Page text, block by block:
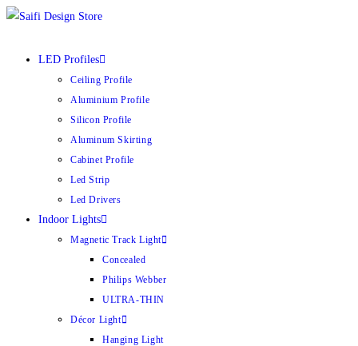
Skip
content LED Profiles
Ceiling Profile
Aluminium Profile
Silicon Profile
Aluminum Skirting
Cabinet Profile
Led Strip
Led Drivers
Indoor Lights
Magnetic Track Light
Concealed
Philips Webber
ULTRA-THIN
Décor Light
Hanging Light